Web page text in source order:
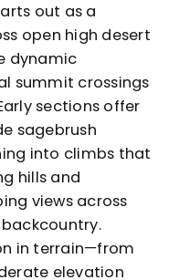
out as a
open high desert
dynamic
summit crossings
sections offer
sagebrush
into climbs that
hills and
views across
in terrain—from
elevation